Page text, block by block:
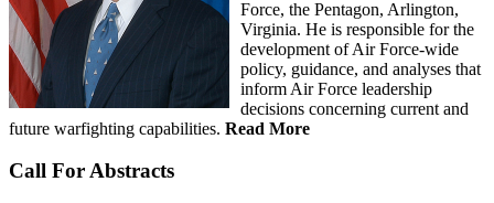
Force, the Pentagon, Arlington,
Virginia. He is responsible for the
development of Air Force-wide
policy, guidance, and analyses that
inform Air Force leadership
decisions concerning current and
future warfighting capabilities. Read More
Call For Abstracts